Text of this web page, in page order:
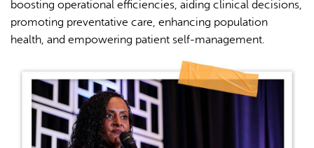
boosting operational efficiencies, aiding clinical decisions,
promoting preventative care, enhancing population
health, and empowering patient self-management.